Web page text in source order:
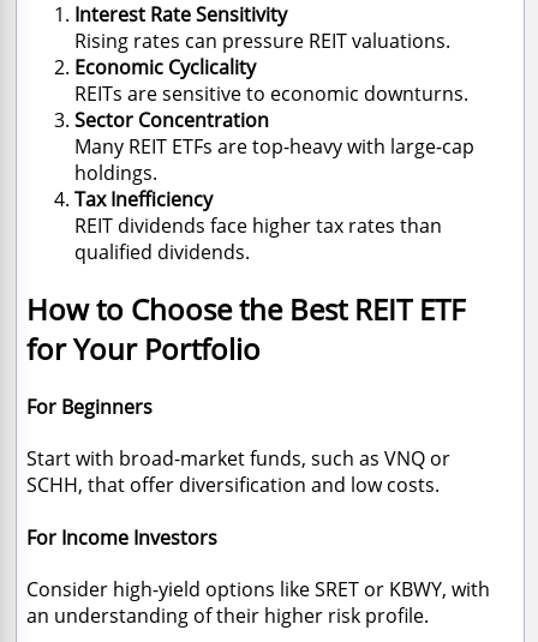
Interest Rate Sensitivity
Rising rates can pressure REIT valuations.
Economic Cyclicality
REITs are sensitive to economic downturns.
Sector Concentration
Many REIT ETFs are top-heavy with large-cap
holdings.
Tax Inefficiency
REIT dividends face higher tax rates than
qualified dividends.
How to Choose the Best REIT ETF
for Your Portfolio
For Beginners
Start with broad-market funds, such as VNQ or
SCHH, that offer diversification and low costs.
For Income Investors
Consider high-yield options like SRET or KBWY, with
an understanding of their higher risk profile.